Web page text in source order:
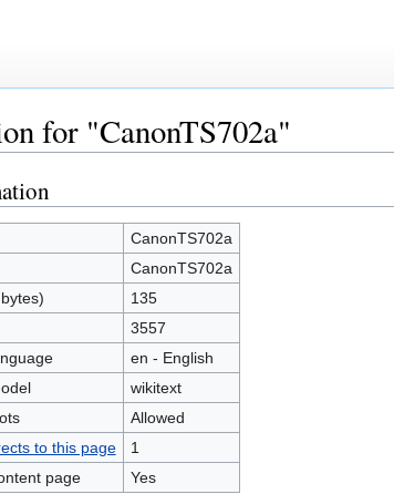
for "CanonTS702a"
CanonTS702a
CanonTS702a
135
3557
en - English
wikitext
Allowed
to this page
1
page
Yes